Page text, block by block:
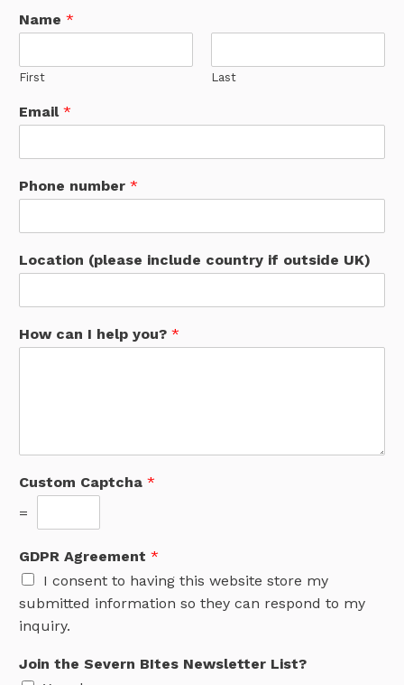
Name *
First Last
Email *
Phone number *
Location (please include country if outside UK)
How can I help you? *
Custom Captcha *
=
GDPR Agreement *
I consent to having this website store my
submitted information so they can respond to my
inquiry.
Join the Severn BItes Newsletter List?